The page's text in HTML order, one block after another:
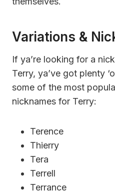
Variations &
If ya’re looking for a
Terry, ya’ve got plenty
some of the most
nicknames for Terry:
Terence
Thierry
Tera
Terrell
Terrance